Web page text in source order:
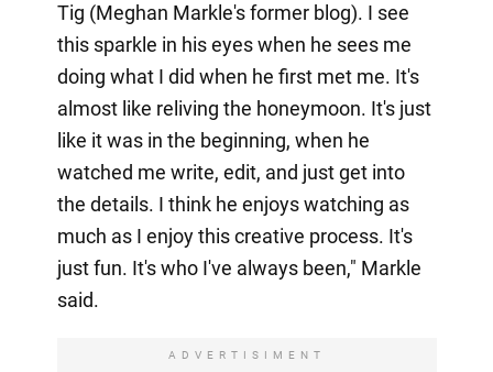
Tig (Meghan Markle's former blog). I see
this sparkle in his eyes when he sees me
doing what I did when he first met me. It's
almost like reliving the honeymoon. It's just
like it was in the beginning, when he
watched me write, edit, and just get into
the details. I think he enjoys watching as
much as I enjoy this creative process. It's
just fun. It's who I've always been," Markle
said.
ADVERTISIMENT